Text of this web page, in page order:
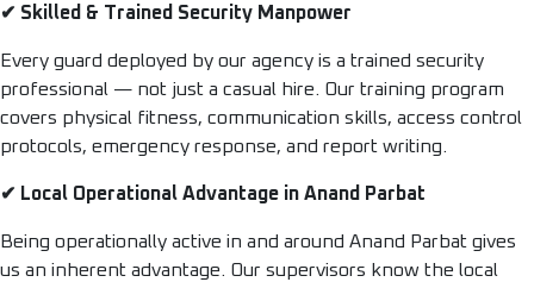
✔ Skilled & Trained Security Manpower
Every guard deployed by our agency is a trained security
professional — not just a casual hire. Our training program
covers physical fitness, communication skills, access control
protocols, emergency response, and report writing.
✔ Local Operational Advantage in Anand Parbat
Being operationally active in and around Anand Parbat gives
us an inherent advantage. Our supervisors know the local